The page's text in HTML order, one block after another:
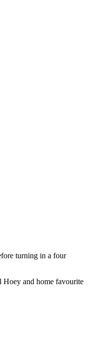
turning in a four
Hoey and home favourite